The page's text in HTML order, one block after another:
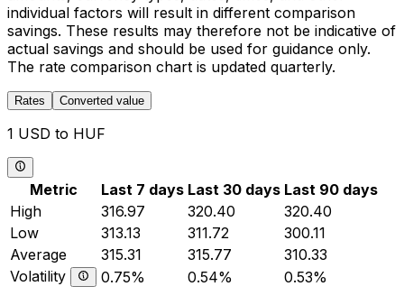
individual factors will result in different comparison
savings. These results may therefore not be indicative of
actual savings and should be used for guidance only.
The rate comparison chart is updated quarterly.
Rates Converted value
1 USD to HUF
Metric Last 7 days Last 30 days Last 90 days
High
316.97 320.40
320.40
Low
313.13 311.72
300.11
Average
315.31 315.77
310.33
Volatility
0.75% 0.54% 0.53%